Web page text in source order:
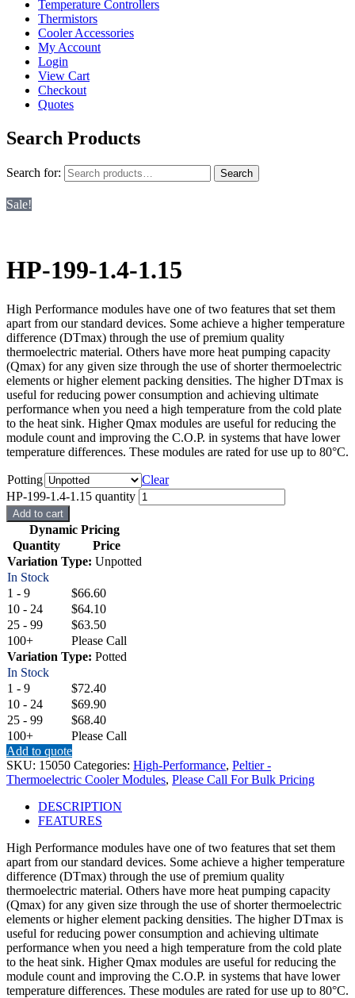
Temperature Controllers
Thermistors
Cooler Accessories
My Account
Login
View Cart
Checkout
Quotes
Search Products
Search for: Search
Sale!
HP-199-1.4-1.15
High Performance modules have one of two features that set them
apart from our standard devices. Some achieve a higher temperature
difference (DTmax) through the use of premium quality
thermoelectric material. Others have more heat pumping capacity
(Qmax) for any given size through the use of shorter thermoelectric
elements or higher element packing densities. The higher DTmax is
useful for reducing power consumption and achieving ultimate
performance when you need a high temperature from the cold plate
to the heat sink. Higher Qmax modules are useful for reducing the
module count and improving the C.O.P. in systems that have lower
temperature differences. These modules are rated for use up to 80°C.
Potting
Clear
HP-199-1.4-1.15 quantity
Add to cart
Dynamic Pricing
Quantity
Price
Variation Type: Unpotted
In Stock
1 - 9
$66.60
10 - 24
$64.10
25 - 99
$63.50
100+
Please Call
Variation Type: Potted
In Stock
1 - 9
$72.40
10 - 24
$69.90
25 - 99
$68.40
100+
Please Call
Add to quote
SKU: 15050 Categories: High-Performance, Peltier -
Thermoelectric Cooler Modules, Please Call For Bulk Pricing
DESCRIPTION
FEATURES
High Performance modules have one of two features that set them
apart from our standard devices. Some achieve a higher temperature
difference (DTmax) through the use of premium quality
thermoelectric material. Others have more heat pumping capacity
(Qmax) for any given size through the use of shorter thermoelectric
elements or higher element packing densities. The higher DTmax is
useful for reducing power consumption and achieving ultimate
performance when you need a high temperature from the cold plate
to the heat sink. Higher Qmax modules are useful for reducing the
module count and improving the C.O.P. in systems that have lower
temperature differences. These modules are rated for use up to 80°C.